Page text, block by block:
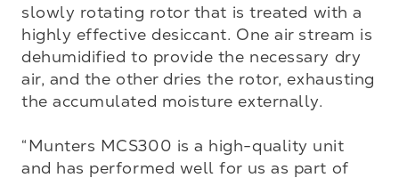
slowly rotating rotor that is treated with a
highly effective desiccant. One air stream is
dehumidified to provide the necessary dry
air, and the other dries the rotor, exhausting
the accumulated moisture externally.
“Munters MCS300 is a high-quality unit
and has performed well for us as part of